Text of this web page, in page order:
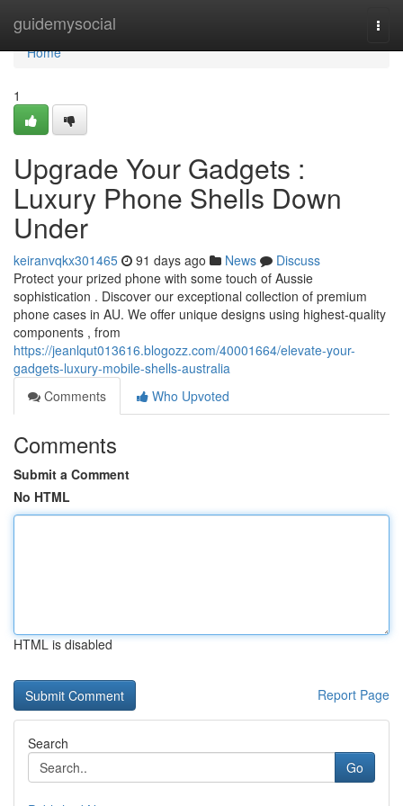
guidemysocial
Home
Home
1
Upgrade Your Gadgets :
Luxury Phone Shells Down
Under
keiranvqkx301465 91 days ago News
Discuss
Protect your prized phone with some touch of Aussie
sophistication . Discover our exceptional collection of premium
phone cases in AU. We offer unique designs using highest-quality
components , from
https://jeanlqut013616.blogozz.com/40001664/elevate-your-
gadgets-luxury-mobile-shells-australia
Comments
Who Upvoted
Comments
Submit a Comment
No HTML
HTML is disabled
Report Page
Search
Go